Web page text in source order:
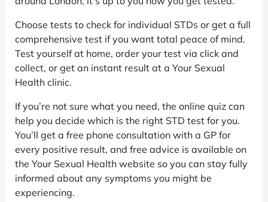
Choose tests to check for individual STDs or get a full
comprehensive test if you want total peace of mind.
Test yourself at home, order your test via click and
collect, or get an instant result at a Your Sexual
Health clinic.
If you’re not sure what you need, the online quiz can
help you decide which is the right STD test for you.
You’ll get a free phone consultation with a GP for
every positive result, and free advice is available on
the Your Sexual Health website so you can stay fully
informed about any symptoms you might be
experiencing.